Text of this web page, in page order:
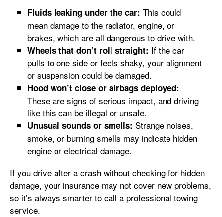
Fluids leaking under the car: This could
mean damage to the radiator, engine, or
brakes, which are all dangerous to drive with.
Wheels that don’t roll straight: If the car
pulls to one side or feels shaky, your alignment
or suspension could be damaged.
Hood won’t close or airbags deployed:
These are signs of serious impact, and driving
like this can be illegal or unsafe.
Unusual sounds or smells: Strange noises,
smoke, or burning smells may indicate hidden
engine or electrical damage.
If you drive after a crash without checking for hidden
damage, your insurance may not cover new problems,
so it’s always smarter to call a professional towing
service.